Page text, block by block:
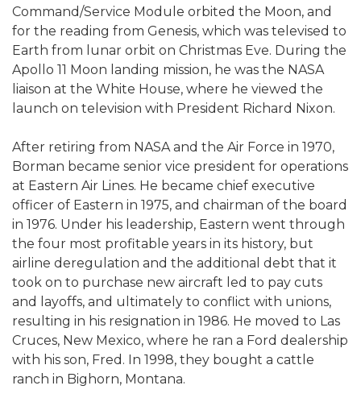
Command/Service Module orbited the Moon, and
for the reading from Genesis, which was televised to
Earth from lunar orbit on Christmas Eve. During the
Apollo 11 Moon landing mission, he was the NASA
liaison at the White House, where he viewed the
launch on television with President Richard Nixon.
After retiring from NASA and the Air Force in 1970,
Borman became senior vice president for operations
at Eastern Air Lines. He became chief executive
officer of Eastern in 1975, and chairman of the board
in 1976. Under his leadership, Eastern went through
the four most profitable years in its history, but
airline deregulation and the additional debt that it
took on to purchase new aircraft led to pay cuts
and layoffs, and ultimately to conflict with unions,
resulting in his resignation in 1986. He moved to Las
Cruces, New Mexico, where he ran a Ford dealership
with his son, Fred. In 1998, they bought a cattle
ranch in Bighorn, Montana.